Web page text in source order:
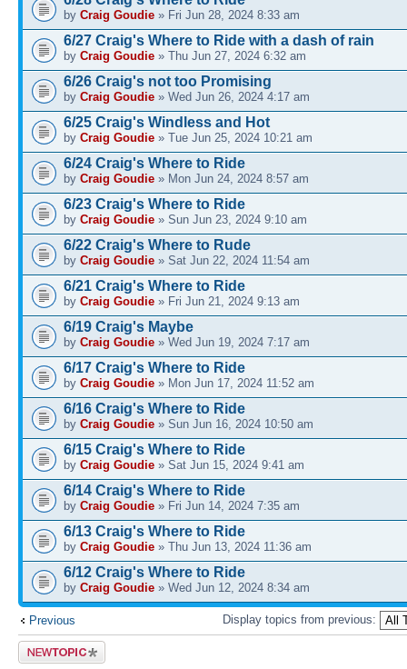
by Craig Goudie » Fri Jun 28, 2024 8:33 am
6/27 Craig's Where to Ride with a dash of rain
by Craig Goudie » Thu Jun 27, 2024 6:32 am
6/26 Craig's not too Promising
by Craig Goudie » Wed Jun 26, 2024 4:17 am
6/25 Craig's Windless and Hot
by Craig Goudie » Tue Jun 25, 2024 10:21 am
6/24 Craig's Where to Ride
by Craig Goudie » Mon Jun 24, 2024 8:57 am
6/23 Craig's Where to Ride
by Craig Goudie » Sun Jun 23, 2024 9:10 am
6/22 Craig's Where to Rude
by Craig Goudie » Sat Jun 22, 2024 11:54 am
6/21 Craig's Where to Ride
by Craig Goudie » Fri Jun 21, 2024 9:13 am
6/19 Craig's Maybe
by Craig Goudie » Wed Jun 19, 2024 7:17 am
6/17 Craig's Where to Ride
by Craig Goudie » Mon Jun 17, 2024 11:52 am
6/16 Craig's Where to Ride
by Craig Goudie » Sun Jun 16, 2024 10:50 am
6/15 Craig's Where to Ride
by Craig Goudie » Sat Jun 15, 2024 9:41 am
6/14 Craig's Where to Ride
by Craig Goudie » Fri Jun 14, 2024 7:35 am
6/13 Craig's Where to Ride
by Craig Goudie » Thu Jun 13, 2024 11:36 am
6/12 Craig's Where to Ride
by Craig Goudie » Wed Jun 12, 2024 8:34 am
Previous Display topics from previous:
Post a new
topic